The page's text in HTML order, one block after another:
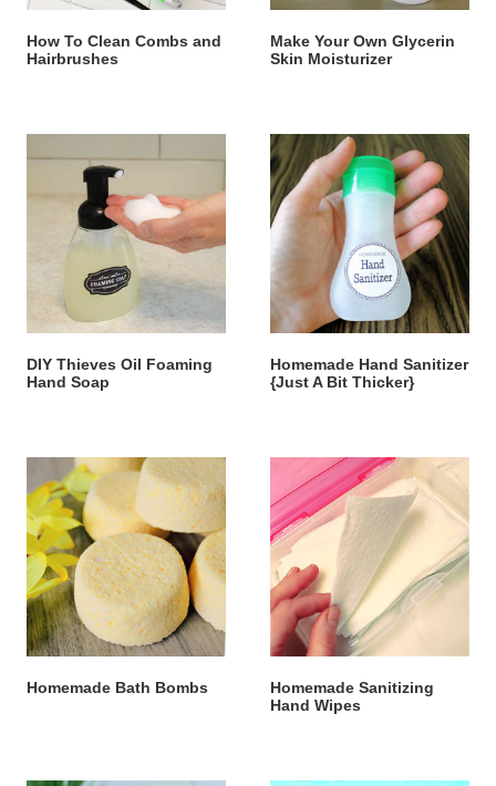
How To Clean Combs and
Hairbrushes
Make Your Own Glycerin
Skin Moisturizer
DIY Thieves Oil Foaming
Hand Soap
Homemade Hand Sanitizer
{Just A Bit Thicker}
Homemade Bath Bombs
Homemade Sanitizing
Hand Wipes